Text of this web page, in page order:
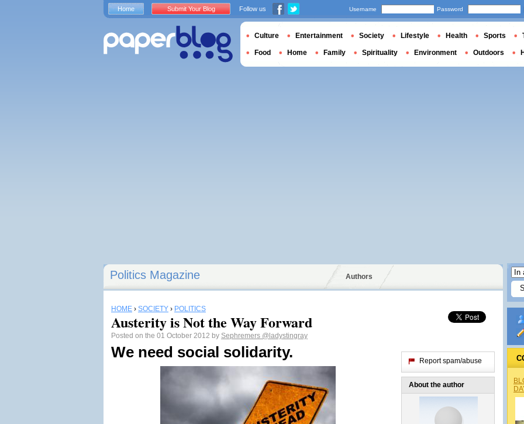
Politics Magazine Authors
HOME › SOCIETY › POLITICS
Austerity is Not the Way Forward
Posted on the 01 October 2012 by Sephremers @ladystingray
We need social solidarity.
Report spam/abuse
About the author
Home Submit Your Blog Follow us Username Password
Culture Entertainment Society Lifestyle Health Sports
Food Home Family Spirituality Environment Outdoors